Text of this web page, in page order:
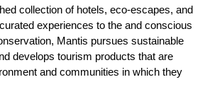
collection of hotels, eco-escapes, and
experiences to the and conscious
Mantis pursues sustainable
develops tourism products that are
and communities in which they